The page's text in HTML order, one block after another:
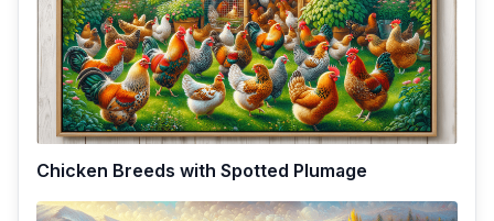
Chicken Breeds with Spotted Plumage